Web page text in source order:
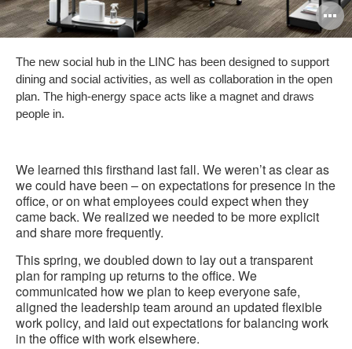
The new social hub in the LINC has been designed to support
dining and social activities, as well as collaboration in the open
plan. The high-energy space acts like a magnet and draws
people in.
We learned this firsthand last fall. We weren’t as clear as
we could have been – on expectations for presence in the
office, or on what employees could expect when they
came back. We realized we needed to be more explicit
and share more frequently.
This spring, we doubled down to lay out a transparent
plan for ramping up returns to the office. We
communicated how we plan to keep everyone safe,
aligned the leadership team around an updated flexible
work policy, and laid out expectations for balancing work
in the office with work elsewhere.